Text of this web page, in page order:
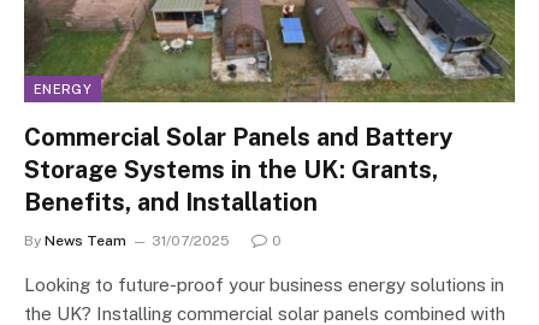
ENERGY
Commercial Solar Panels and Battery
Storage Systems in the UK: Grants,
Benefits, and Installation
By News Team 31/07/2025 0
Looking to future-proof your business energy solutions in
the UK? Installing commercial solar panels combined with